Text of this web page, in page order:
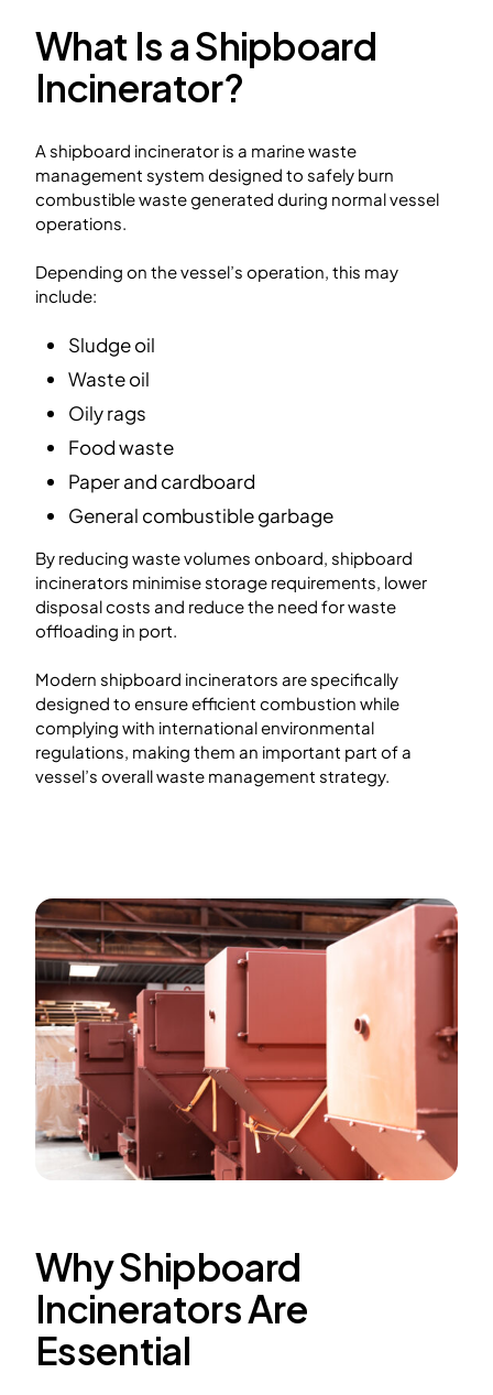
What Is a Shipboard
Incinerator?
A shipboard incinerator is a marine waste
management system designed to safely burn
combustible waste generated during normal vessel
operations.
Depending on the vessel’s operation, this may
include:
Sludge oil
Waste oil
Oily rags
Food waste
Paper and cardboard
General combustible garbage
By reducing waste volumes onboard, shipboard
incinerators minimise storage requirements, lower
disposal costs and reduce the need for waste
offloading in port.
Modern shipboard incinerators are specifically
designed to ensure efficient combustion while
complying with international environmental
regulations, making them an important part of a
vessel’s overall waste management strategy.
Why Shipboard
Incinerators Are
Essential